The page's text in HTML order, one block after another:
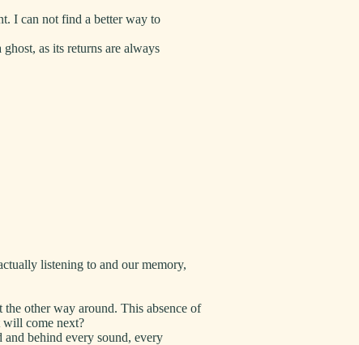
I can not find a better way to
as its returns are always
listening to and our memory,
other way around. This absence of
will come next?
and behind every sound, every